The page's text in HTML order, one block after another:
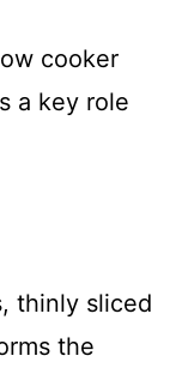
cooker
a key role
thinly sliced
the